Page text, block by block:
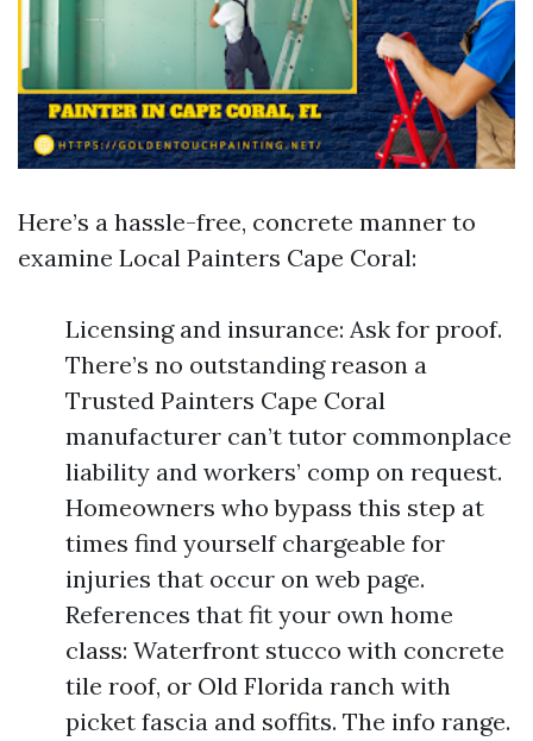
Here’s a hassle-free, concrete manner to
examine Local Painters Cape Coral:
Licensing and insurance: Ask for proof.
There’s no outstanding reason a
Trusted Painters Cape Coral
manufacturer can’t tutor commonplace
liability and workers’ comp on request.
Homeowners who bypass this step at
times find yourself chargeable for
injuries that occur on web page.
References that fit your own home
class: Waterfront stucco with concrete
tile roof, or Old Florida ranch with
picket fascia and soffits. The info range.